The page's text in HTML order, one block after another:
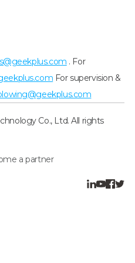
. For
For supervision &
Co., Ltd. All rights
a partner